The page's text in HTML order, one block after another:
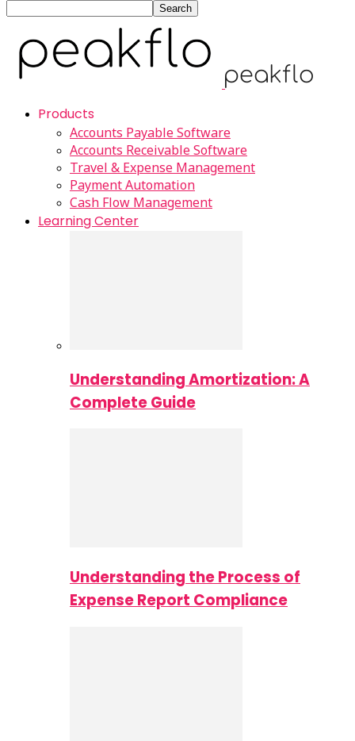
Products
Accounts Payable Software
Accounts Receivable Software
Travel & Expense Management
Payment Automation
Cash Flow Management
Learning Center
Understanding Amortization: A
Complete Guide
Understanding the Process of
Expense Report Compliance